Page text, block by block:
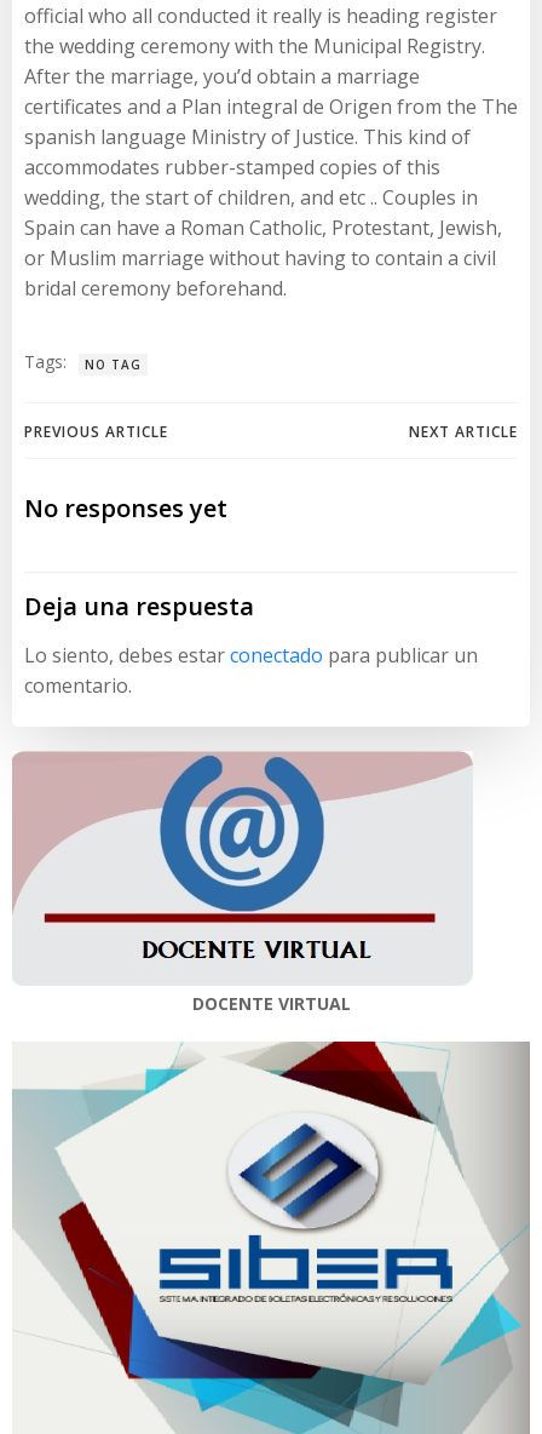
official who all conducted it really is heading register
the wedding ceremony with the Municipal Registry.
After the marriage, you’d obtain a marriage
certificates and a Plan integral de Origen from the The
spanish language Ministry of Justice. This kind of
accommodates rubber-stamped copies of this
wedding, the start of children, and etc .. Couples in
Spain can have a Roman Catholic, Protestant, Jewish,
or Muslim marriage without having to contain a civil
bridal ceremony beforehand.
Tags: NO TAG
Navegación
de
PREVIOUS ARTICLE
Navegación
NEXT ARTICLE
No responses yet
Deja una respuesta
Lo siento, debes estarconectado para publicar un
comentario.
DOCENTE VIRTUAL